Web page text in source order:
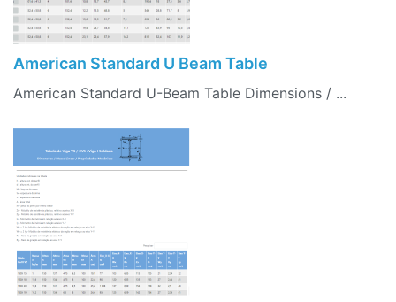
American Standard U Beam Table
American Standard U-Beam Table Dimensions / ...